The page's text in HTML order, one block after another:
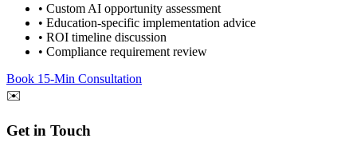
• Custom AI opportunity assessment
• Education-specific implementation advice
• ROI timeline discussion
• Compliance requirement review
Book 15-Min Consultation
✉️
Get in Touch